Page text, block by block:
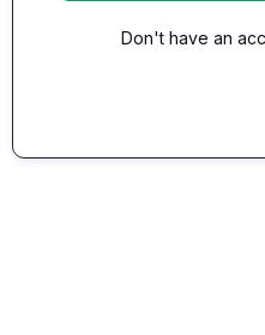
Don't have an